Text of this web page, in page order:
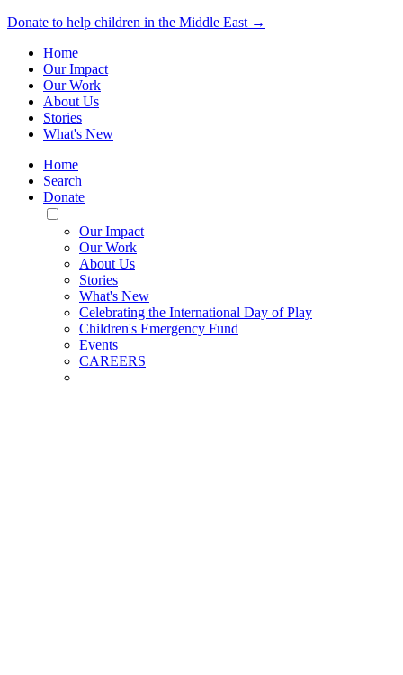
Donate to help children in the Middle East →
Home
Our Impact
Our Work
About Us
Stories
What's New
Home
Search
Donate
Toggle
Mobile
Menu
Our Impact
Our Work
About Us
Stories
What's New
Celebrating the International Day of Play
Children's Emergency Fund
Events
CAREERS